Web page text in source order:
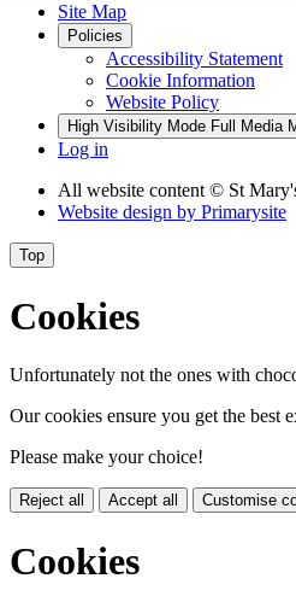
Site Map
Policies
Accessibility Statement
Cookie Information
Website Policy
High Visibility Mode Full Media
Log in
All website content © St
Website design by Primarysite
Top
Cookies
Unfortunately not the ones with
Our cookies ensure you get the best
Please make your choice!
Reject all Accept all Customise
Cookies